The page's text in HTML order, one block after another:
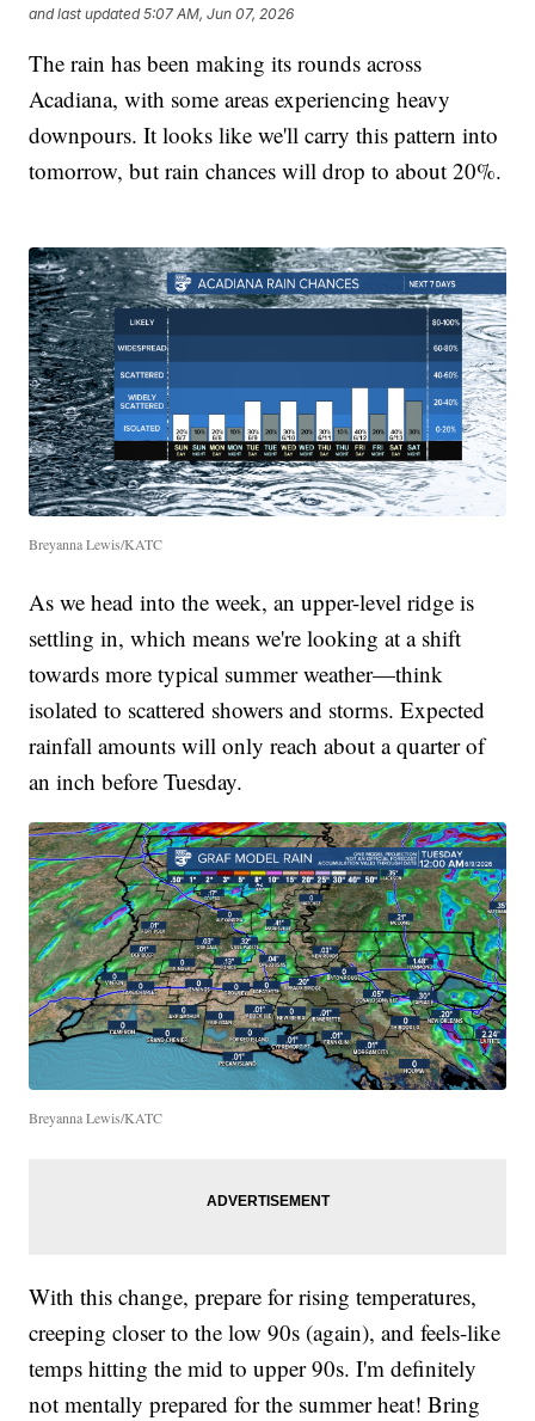
and last updated 5:07 AM, Jun 07, 2026
The rain has been making its rounds across
Acadiana, with some areas experiencing heavy
downpours. It looks like we'll carry this pattern into
tomorrow, but rain chances will drop to about 20%.
Breyanna Lewis/KATC
As we head into the week, an upper-level ridge is
settling in, which means we're looking at a shift
towards more typical summer weather—think
isolated to scattered showers and storms. Expected
rainfall amounts will only reach about a quarter of
an inch before Tuesday.
Breyanna Lewis/KATC
With this change, prepare for rising temperatures,
creeping closer to the low 90s (again), and feels-like
temps hitting the mid to upper 90s. I'm definitely
not mentally prepared for the summer heat! Bring